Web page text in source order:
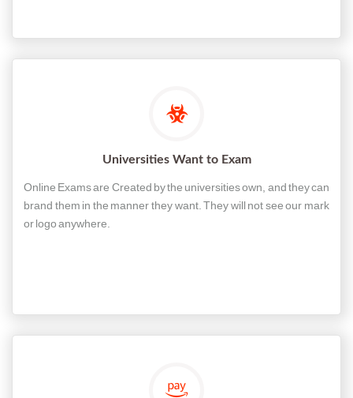
Universities Want to Exam
Online Exams are Created by the universities own, and they can
brand them in the manner they want. They will not see our mark
or logo anywhere.